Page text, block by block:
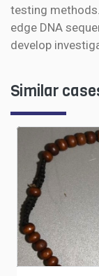
testing
edge DNA
develop
Similar